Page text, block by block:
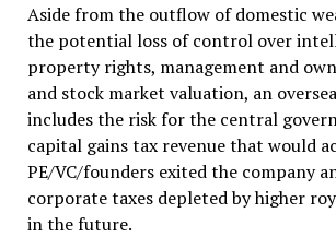
Aside from the outflow of domestic
the potential loss of control over
property rights, management and
and stock market valuation, an
includes the risk for the central
capital gains tax revenue that would
PE/VC/founders exited the company
corporate taxes depleted by higher
in the future.